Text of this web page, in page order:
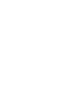
AHSC’s